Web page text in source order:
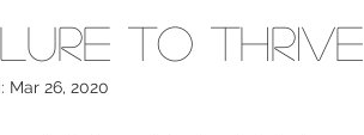
to Thrive
Mar 26, 2020